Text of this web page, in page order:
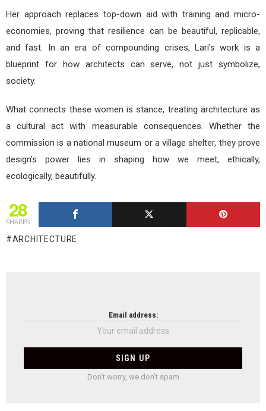
Her approach replaces top-down aid with training and micro-
economies, proving that resilience can be beautiful, replicable,
and fast. In an era of compounding crises, Lari’s work is a
blueprint for how architects can serve, not just symbolize,
society.
What connects these women is stance, treating architecture as
a cultural act with measurable consequences. Whether the
commission is a national museum or a village shelter, they prove
design’s power lies in shaping how we meet, ethically,
ecologically, beautifully.
28
SHARES
ARCHITECTURE
Email address:
Don't worry, we don't spam